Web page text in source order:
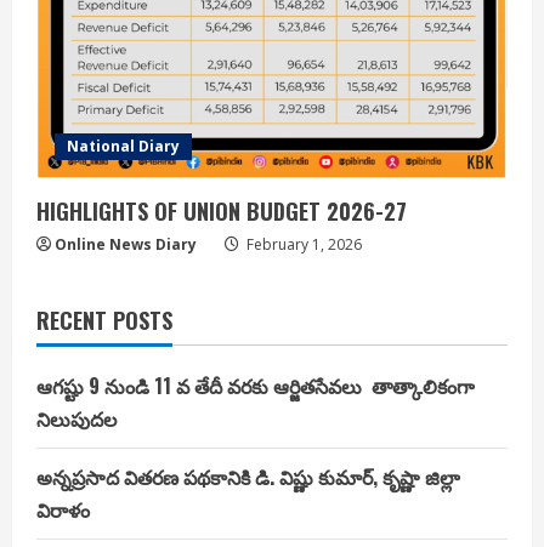
National Diary
HIGHLIGHTS OF UNION BUDGET 2026-27
Online News Diary February 1, 2026
RECENT POSTS
ఆగష్టు 9 నుండి 11 వ తేదీ వరకు ఆర్జితసేవలు తాత్కాలికంగా
నిలుపుదల
అన్నప్రసాద వితరణ పథకానికి డి. విష్ణు కుమార్, కృష్ణా జిల్లా
విరాళం